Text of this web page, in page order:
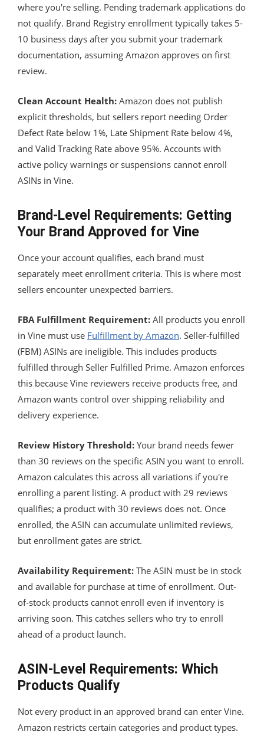
where you're selling. Pending trademark applications do
not qualify. Brand Registry enrollment typically takes 5-
10 business days after you submit your trademark
documentation, assuming Amazon approves on first
review.
Clean Account Health: Amazon does not publish
explicit thresholds, but sellers report needing Order
Defect Rate below 1%, Late Shipment Rate below 4%,
and Valid Tracking Rate above 95%. Accounts with
active policy warnings or suspensions cannot enroll
ASINs in Vine.
Brand-Level Requirements: Getting
Your Brand Approved for Vine
Once your account qualifies, each brand must
separately meet enrollment criteria. This is where most
sellers encounter unexpected barriers.
FBA Fulfillment Requirement: All products you enroll
in Vine must use Fulfillment by Amazon. Seller-fulfilled
(FBM) ASINs are ineligible. This includes products
fulfilled through Seller Fulfilled Prime. Amazon enforces
this because Vine reviewers receive products free, and
Amazon wants control over shipping reliability and
delivery experience.
Review History Threshold: Your brand needs fewer
than 30 reviews on the specific ASIN you want to enroll.
Amazon calculates this across all variations if you're
enrolling a parent listing. A product with 29 reviews
qualifies; a product with 30 reviews does not. Once
enrolled, the ASIN can accumulate unlimited reviews,
but enrollment gates are strict.
Availability Requirement: The ASIN must be in stock
and available for purchase at time of enrollment. Out-
of-stock products cannot enroll even if inventory is
arriving soon. This catches sellers who try to enroll
ahead of a product launch.
ASIN-Level Requirements: Which
Products Qualify
Not every product in an approved brand can enter Vine.
Amazon restricts certain categories and product types.